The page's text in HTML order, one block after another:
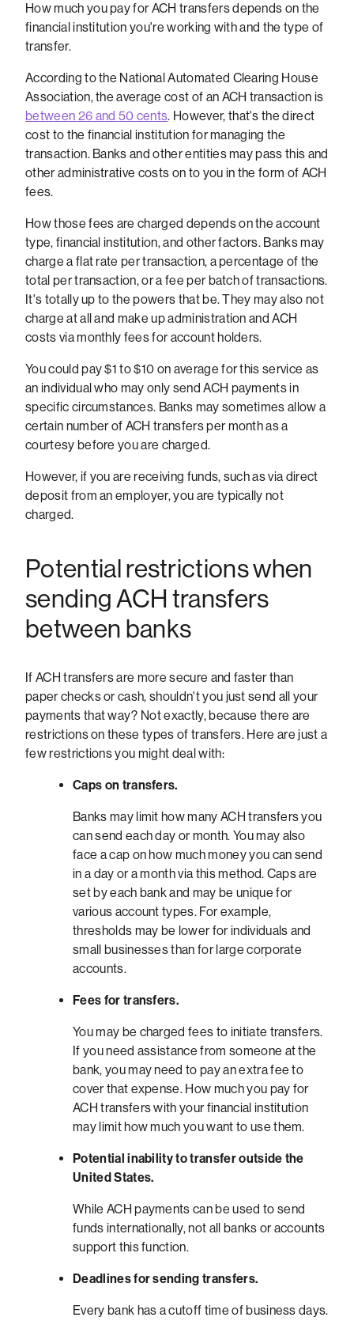
How much you pay for ACH transfers depends on the
financial institution you're working with and the type of
transfer.
According to the National Automated Clearing House
Association, the average cost of an ACH transaction is
between 26 and 50 cents. However, that's the direct
cost to the financial institution for managing the
transaction. Banks and other entities may pass this and
other administrative costs on to you in the form of ACH
fees.
How those fees are charged depends on the account
type, financial institution, and other factors. Banks may
charge a flat rate per transaction, a percentage of the
total per transaction, or a fee per batch of transactions.
It's totally up to the powers that be. They may also not
charge at all and make up administration and ACH
costs via monthly fees for account holders.
You could pay $1 to $10 on average for this service as
an individual who may only send ACH payments in
specific circumstances. Banks may sometimes allow a
certain number of ACH transfers per month as a
courtesy before you are charged.
However, if you are receiving funds, such as via direct
deposit from an employer, you are typically not
charged.
Potential restrictions when
sending ACH transfers
between banks
If ACH transfers are more secure and faster than
paper checks or cash, shouldn't you just send all your
payments that way? Not exactly, because there are
restrictions on these types of transfers. Here are just a
few restrictions you might deal with:
Caps on transfers.
Banks may limit how many ACH transfers you
can send each day or month. You may also
face a cap on how much money you can send
in a day or a month via this method. Caps are
set by each bank and may be unique for
various account types. For example,
thresholds may be lower for individuals and
small businesses than for large corporate
accounts.
Fees for transfers.
You may be charged fees to initiate transfers.
If you need assistance from someone at the
bank, you may need to pay an extra fee to
cover that expense. How much you pay for
ACH transfers with your financial institution
may limit how much you want to use them.
Potential inability to transfer outside the
United States.
While ACH payments can be used to send
funds internationally, not all banks or accounts
support this function.
Deadlines for sending transfers.
Every bank has a cutoff time of business days.